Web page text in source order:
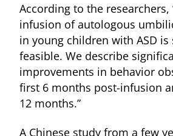
According to the researchers,
infusion of autologous
in young children with ASD is
feasible. We describe
improvements in behavior
first 6 months post-infusion
12 months.”
A Chinese study from a few